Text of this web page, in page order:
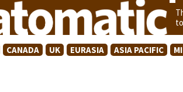
CANADA UK EURASIA ASIA PACIFIC